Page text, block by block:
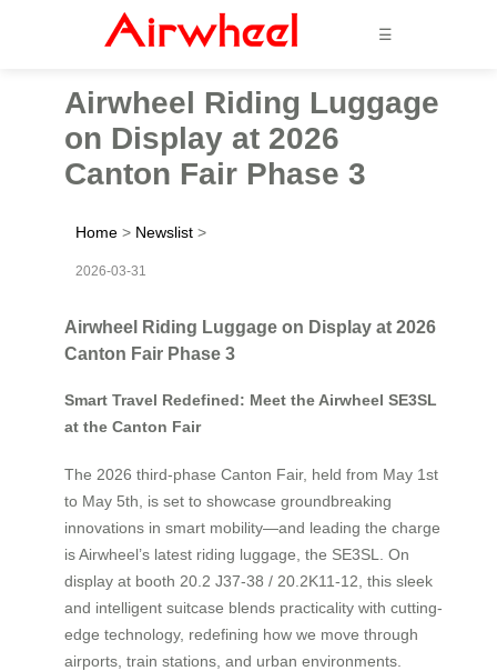
☰
Airwheel Riding Luggage
on Display at 2026
Canton Fair Phase 3
Home > Newslist >
2026-03-31
Airwheel Riding Luggage on Display at 2026
Canton Fair Phase 3
Smart Travel Redefined: Meet the Airwheel SE3SL
at the Canton Fair
The 2026 third-phase Canton Fair, held from May 1st
to May 5th, is set to showcase groundbreaking
innovations in smart mobility—and leading the charge
is Airwheel’s latest riding luggage, the SE3SL. On
display at booth 20.2 J37-38 / 20.2K11-12, this sleek
and intelligent suitcase blends practicality with cutting-
edge technology, redefining how we move through
airports, train stations, and urban environments.